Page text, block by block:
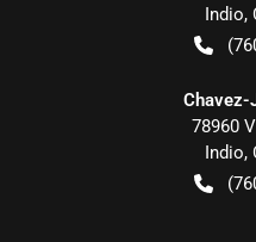
Indio,
Chavez-
78960
Indio,